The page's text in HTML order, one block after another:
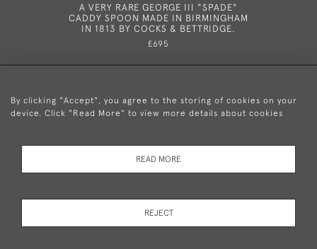
A VERY RARE GEORGE III "SPADE"
CADDY SPOON MADE IN BIRMINGHAM
IN 1813 BY COCKS & BETTRIDGE.
£695
+44 (0)20 8876 5777
Policy
By clicking "Accept", you agree to the storing of cookies on your
device. Click "Read More" to view more details about cookies
READ MORE
REJECT